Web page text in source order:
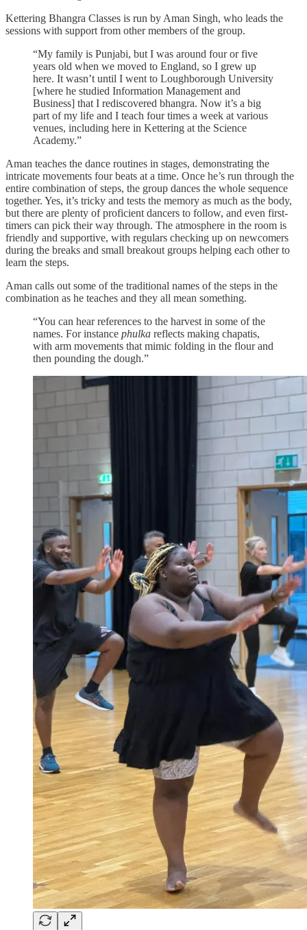
Kettering Bhangra Classes is run by Aman Singh, who leads the
sessions with support from other members of the group.
“My family is Punjabi, but I was around four or five
years old when we moved to England, so I grew up
here. It wasn’t until I went to Loughborough University
[where he studied Information Management and
Business] that I rediscovered bhangra. Now it’s a big
part of my life and I teach four times a week at various
venues, including here in Kettering at the Science
Academy.”
Aman teaches the dance routines in stages, demonstrating the
intricate movements four beats at a time. Once he’s run through the
entire combination of steps, the group dances the whole sequence
together. Yes, it’s tricky and tests the memory as much as the body,
but there are plenty of proficient dancers to follow, and even first-
timers can pick their way through. The atmosphere in the room is
friendly and supportive, with regulars checking up on newcomers
during the breaks and small breakout groups helping each other to
learn the steps.
Aman calls out some of the traditional names of the steps in the
combination as he teaches and they all mean something.
“You can hear references to the harvest in some of the
names. For instance phulka reflects making chapatis,
with arm movements that mimic folding in the flour and
then pounding the dough.”